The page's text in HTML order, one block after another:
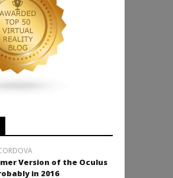
Version of the Oculus
in 2016